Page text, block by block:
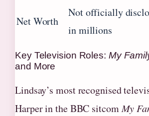
Net Worth
Not officially
in millions
Key Television Roles: My
and More
Lindsay’s most recognised
Harper in the BBC sitcomMy